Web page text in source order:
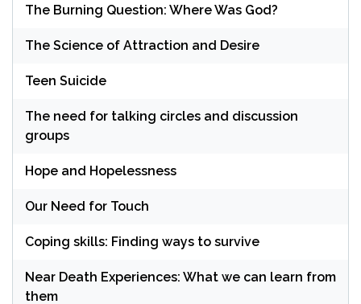
The Burning Question: Where Was God?
The Science of Attraction and Desire
Teen Suicide
The need for talking circles and discussion
groups
Hope and Hopelessness
Our Need for Touch
Coping skills: Finding ways to survive
Near Death Experiences: What we can learn from
them